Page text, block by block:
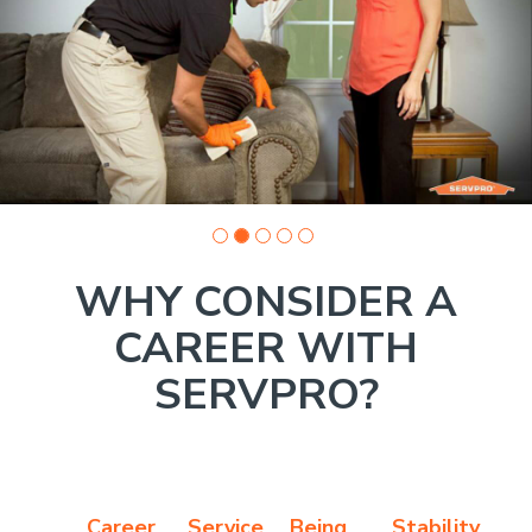
Company
photo
WHY CONSIDER A
CAREER WITH
SERVPRO?